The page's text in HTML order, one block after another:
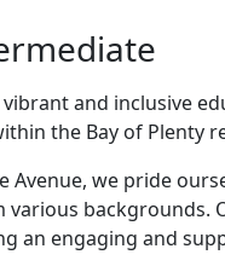
and inclusive
the Bay of Plenty
Avenue, we pride
backgrounds.
an engaging and